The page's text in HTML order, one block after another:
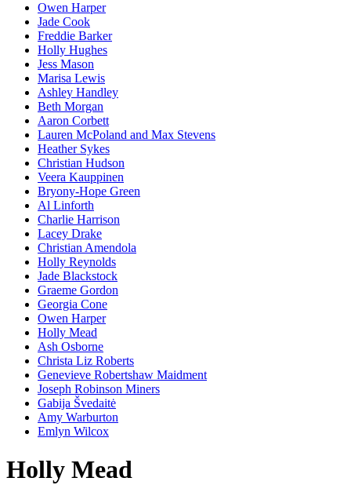
Owen Harper
Jade Cook
Freddie Barker
Holly Hughes
Jess Mason
Marisa Lewis
Ashley Handley
Beth Morgan
Aaron Corbett
Lauren McPoland and Max Stevens
Heather Sykes
Christian Hudson
Veera Kauppinen
Bryony-Hope Green
Al Linforth
Charlie Harrison
Lacey Drake
Christian Amendola
Holly Reynolds
Jade Blackstock
Graeme Gordon
Georgia Cone
Owen Harper
Holly Mead
Ash Osborne
Christa Liz Roberts
Genevieve Robertshaw Maidment
Joseph Robinson Miners
Gabija Švedaitė
Amy Warburton
Emlyn Wilcox
Holly Mead